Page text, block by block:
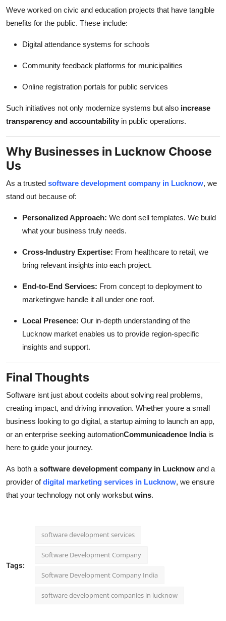
Weve worked on civic and education projects that have tangible
benefits for the public. These include:
Digital attendance systems for schools
Community feedback platforms for municipalities
Online registration portals for public services
Such initiatives not only modernize systems but also increase
transparency and accountability in public operations.
Why Businesses in Lucknow Choose
Us
As a trusted software development company in Lucknow, we
stand out because of:
Personalized Approach: We dont sell templates. We build
what your business truly needs.
Cross-Industry Expertise: From healthcare to retail, we
bring relevant insights into each project.
End-to-End Services: From concept to deployment to
marketingwe handle it all under one roof.
Local Presence: Our in-depth understanding of the
Lucknow market enables us to provide region-specific
insights and support.
Final Thoughts
Software isnt just about codeits about solving real problems,
creating impact, and driving innovation. Whether youre a small
business looking to go digital, a startup aiming to launch an app,
or an enterprise seeking automationCommunicadence Indiais
here to guide your journey.
As both a software development company in Lucknow and a
provider ofdigital marketing services in Lucknow, we ensure
that your technology not only worksbut wins.
Tags:
software development services
Software Development Company
Software Development Company India
software development companies in lucknow